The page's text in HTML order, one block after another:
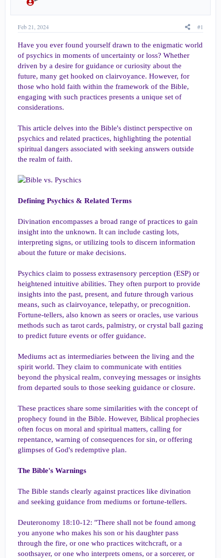
Feb 21, 2024 #1
Have you ever found yourself drawn to the enigmatic world
of psychics in moments of uncertainty or loss? Whether
driven by a desire for guidance or curiosity about the
future, many get hooked on clairvoyance. However, for
those who hold faith within the framework of the Bible,
engaging with such practices presents a unique set of
considerations.
This article delves into the Bible's distinct perspective on
psychics and related practices, highlighting the potential
spiritual dangers associated with seeking answers outside
the realm of faith.
Defining Psychics & Related Terms
Divination encompasses a broad range of practices to gain
insight into the unknown. It can include casting lots,
interpreting signs, or utilizing tools to discern information
about the future or make decisions.
Psychics claim to possess extrasensory perception (ESP) or
heightened intuitive abilities. They often purport to provide
insights into the past, present, and future through various
means, such as clairvoyance, telepathy, or precognition.
Fortune-tellers, also known as seers or oracles, use various
methods such as tarot cards, palmistry, or crystal ball gazing
to predict future events or offer guidance.
Mediums act as intermediaries between the living and the
spirit world. They claim to communicate with entities
beyond the physical realm, conveying messages or insights
from departed souls to those seeking guidance or closure.
These practices share some similarities with the concept of
prophecy found in the Bible. However, Biblical prophecies
often focus on moral and spiritual matters, calling for
repentance, warning of consequences for sin, or offering
glimpses of God's redemptive plan.
The Bible's Warnings
The Bible stands clearly against practices like divination
and seeking guidance from mediums or fortune-tellers.
Deuteronomy 18:10-12: "There shall not be found among
you anyone who makes his son or his daughter pass
through the fire, or one who practices witchcraft, or a
soothsayer, or one who interprets omens, or a sorcerer, or